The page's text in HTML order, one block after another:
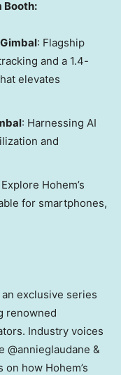
Booth:
: Flagship
and a 1.4-
elevates
: Harnessing AI
and
Explore Hohem’s
for smartphones,
exclusive series
renowned
Industry voices
@annieglaudane &
how Hohem’s